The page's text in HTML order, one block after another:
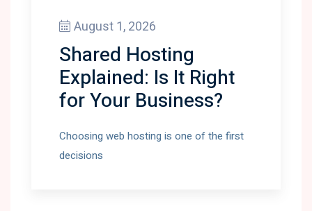
August 1, 2026
Shared Hosting
Explained: Is It Right
for Your Business?
Choosing web hosting is one of the first
decisions